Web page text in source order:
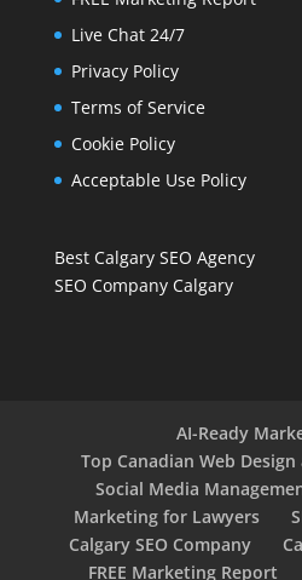
Live Chat 24/7
Privacy Policy
Terms of Service
Cookie Policy
Acceptable Use Policy
Best Calgary SEO Agency
SEO Company Calgary
AI-Ready
Top Canadian Web Design
Social Media
Marketing for Lawyers
Calgary SEO Company
FREE Marketing Report